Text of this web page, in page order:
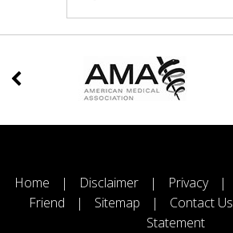
Home | Disclaimer | Privacy |
Friend
| Sitemap | Contact Us
Statement